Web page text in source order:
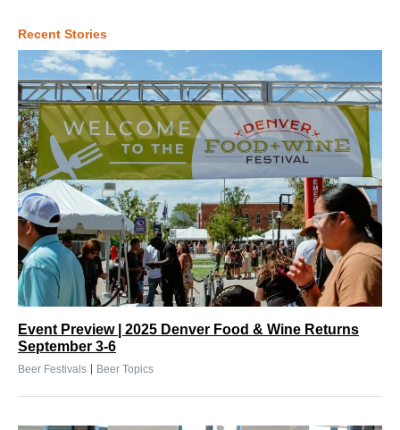
Recent Stories
Event Preview | 2025 Denver Food & Wine Returns
September 3-6
Beer Festivals | Beer Topics